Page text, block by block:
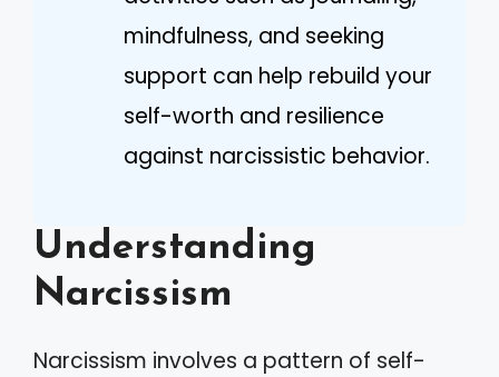
mindfulness, and seeking
support can help rebuild your
self-worth and resilience
against narcissistic behavior.
Understanding
Narcissism
Narcissism involves a pattern of self-